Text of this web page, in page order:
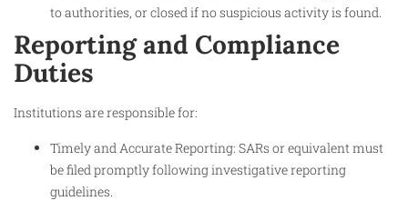
to authorities, or closed if no suspicious activity is found.
Reporting and Compliance
Duties
Institutions are responsible for:
Timely and Accurate Reporting: SARs or equivalent must
be filed promptly following investigative reporting
guidelines.